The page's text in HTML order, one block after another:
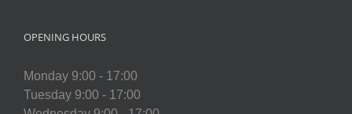
OPENING HOURS
Monday 9:00 - 17:00
Tuesday 9:00 - 17:00